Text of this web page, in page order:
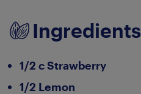
Ingredients
1/2 c Strawberry
1/2 Lemon